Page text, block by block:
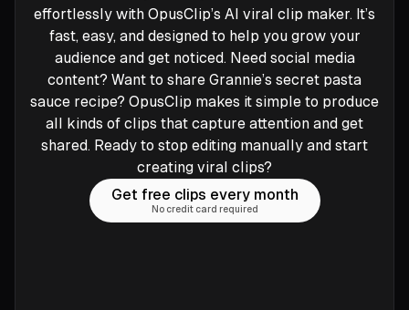
effortlessly with OpusClip’s AI viral clip maker. It’s
fast, easy, and designed to help you grow your
audience and get noticed. Need social media
content? Want to share Grannie’s secret pasta
sauce recipe? OpusClip makes it simple to produce
all kinds of clips that capture attention and get
shared. Ready to stop editing manually and start
creating viral clips?
Get free clips every month
No credit card required